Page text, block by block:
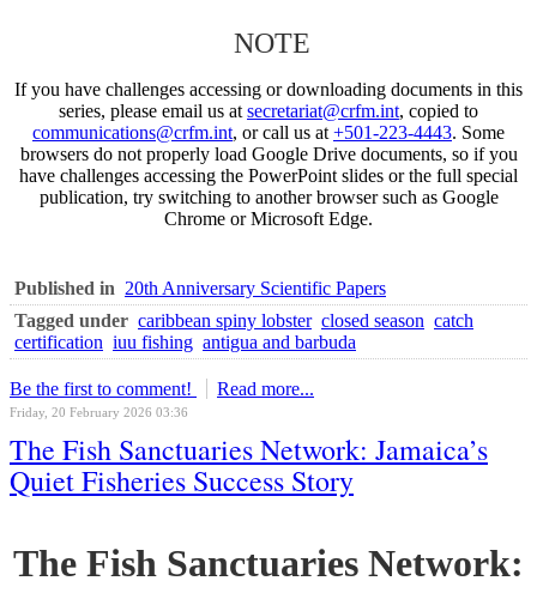
NOTE
If you have challenges accessing or downloading documents in this
series, please email us at secretariat@crfm.int, copied to
communications@crfm.int, or call us at +501-223-4443. Some
browsers do not properly load Google Drive documents, so if you
have challenges accessing the PowerPoint slides or the full special
publication, try switching to another browser such as Google
Chrome or Microsoft Edge.
Published in 20th Anniversary Scientific Papers
Tagged under caribbean spiny lobster closed season catch
certification iuu fishing antigua and barbuda
Be the first to comment! Read more...
Friday, 20 February 2026 03:36
The Fish Sanctuaries Network: Jamaica’s
Quiet Fisheries Success Story
The Fish Sanctuaries Network: